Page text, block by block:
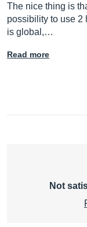
The nice thing is
possibility to use 2
is global,…
Read more
Not